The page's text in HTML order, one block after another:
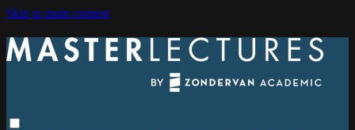
Skip to main content